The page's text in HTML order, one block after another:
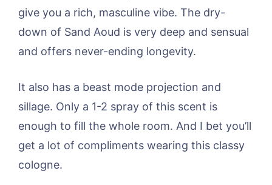
give you a rich, masculine vibe. The dry-
down of Sand Aoud is very deep and sensual
and offers never-ending longevity.
It also has a beast mode projection and
sillage. Only a 1-2 spray of this scent is
enough to fill the whole room. And I bet you’ll
get a lot of compliments wearing this classy
cologne.